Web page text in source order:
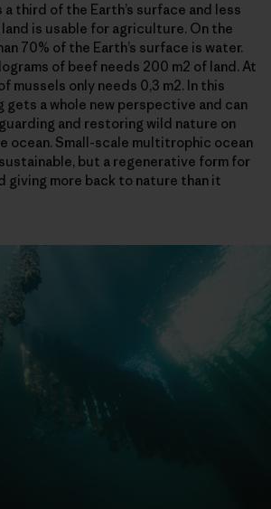
a third of the Earth’s surface and less
is usable for agriculture. On the
70% of the Earth’s surface is water.
of beef needs 200 m2 of land. At
mussels only needs 0,3 m2. In this
gets a whole new perspective and can
and restoring wild nature on
ocean. Small-scale multitrophic ocean
but a regenerative form for
giving more back to nature than it